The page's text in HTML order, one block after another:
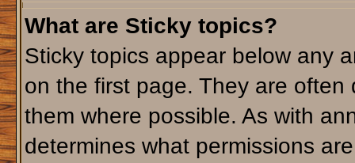
What are Sticky topics?
Sticky topics appear below any
on the first page. They are
them where possible. As with
determines what permissions